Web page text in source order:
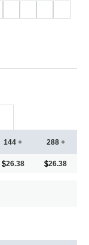
144 +
26.38
288 +
26.38